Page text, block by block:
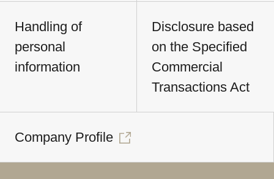
Handling of
personal
information
Disclosure based
on the Specified
Commercial
Transactions Act
Company Profile